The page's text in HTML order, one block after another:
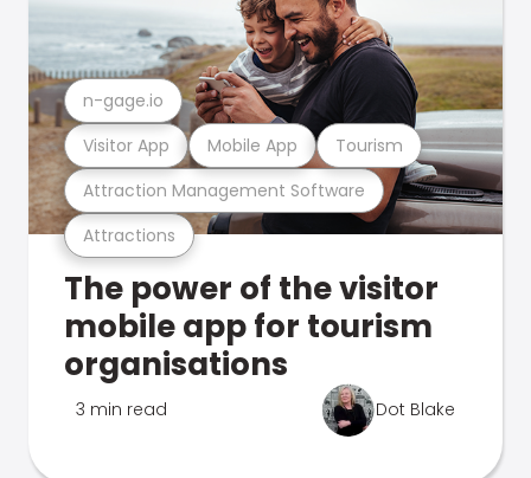
Attractions
Attraction Management Software
Visitor App Mobile App Tourism
n-gage.io
The power of the visitor
mobile app for tourism
organisations
3 min read Dot Blake